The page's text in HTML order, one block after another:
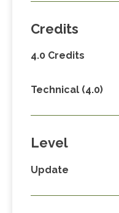
Credits
4.0 Credits
Technical (4.0)
Level
Update